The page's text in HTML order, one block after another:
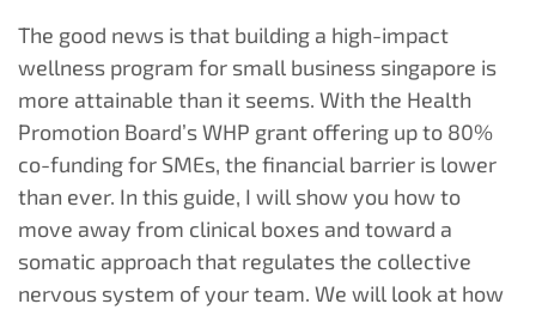
The good news is that building a high-impact
wellness program for small business singapore is
more attainable than it seems. With the Health
Promotion Board’s WHP grant offering up to 80%
co-funding for SMEs, the financial barrier is lower
than ever. In this guide, I will show you how to
move away from clinical boxes and toward a
somatic approach that regulates the collective
nervous system of your team. We will look at how